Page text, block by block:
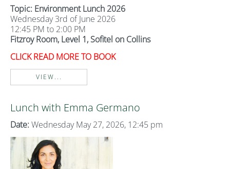
Topic: Environment Lunch 2026
Wednesday 3rd of June 2026
12:45 PM to 2:00 PM
Fitzroy Room, Level 1, Sofitel on Collins
CLICK READ MORE TO BOOK
VIEW...
Lunch with Emma Germano
Date: Wednesday May 27, 2026, 12:45 pm